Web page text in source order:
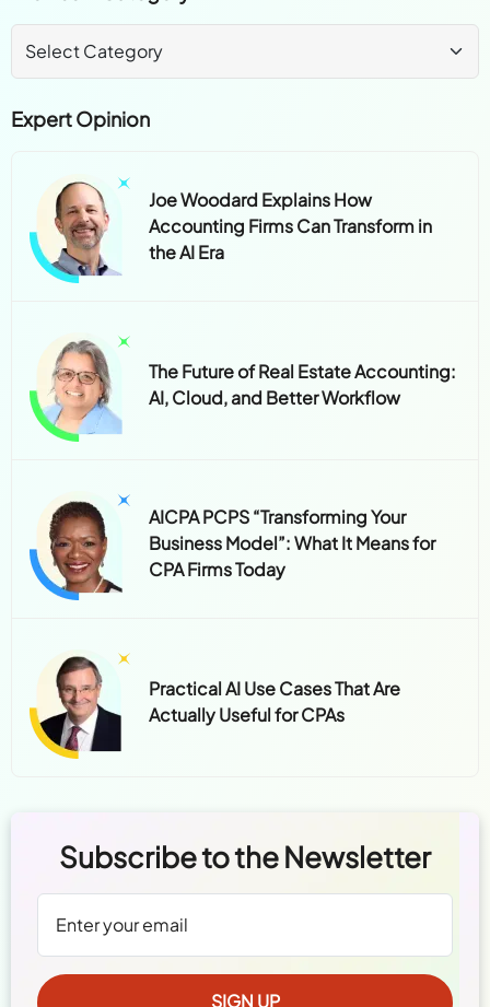
Expert Opinion
Joe Woodard Explains How
Accounting Firms Can Transform in
the AI Era
The Future of Real Estate Accounting:
AI, Cloud, and Better Workflow
AICPA PCPS “Transforming Your
Business Model”: What It Means for
CPA Firms Today
Practical AI Use Cases That Are
Actually Useful for CPAs
Subscribe to the Newsletter